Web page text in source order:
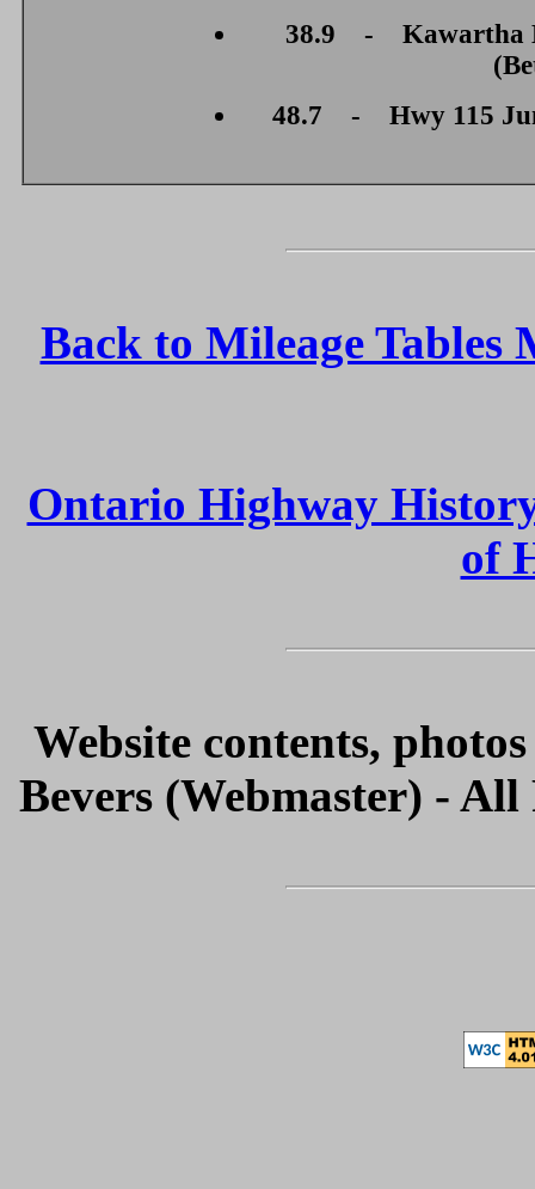
38.9 - Kawartha
48.7 - Hwy 115
Back to Mileage Tables
Ontario Highway
of
Website contents,
Bevers (Webmaster) -